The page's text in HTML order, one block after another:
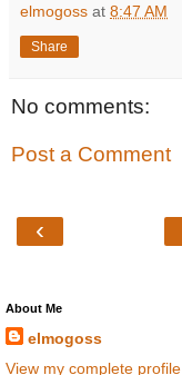
elmogoss at 8:47 AM
Share
No comments:
Post a Comment
‹
About Me
elmogoss
View my complete profile